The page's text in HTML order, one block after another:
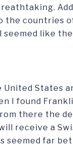
the countries
seemed like
United States
I found
there the
receive a
seemed far